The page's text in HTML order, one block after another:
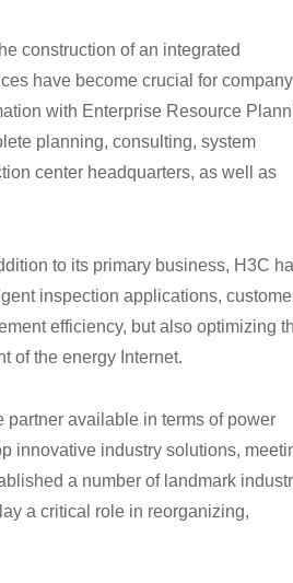
construction of an integrated
have become crucial for company
with Enterprise Resource
planning, consulting, system
center headquarters, as well as
to its primary business, H3C
inspection applications,
efficiency, but also optimizing
of the energy Internet.
partner available in terms of power
innovative industry solutions,
a number of landmark
a critical role in reorganizing,